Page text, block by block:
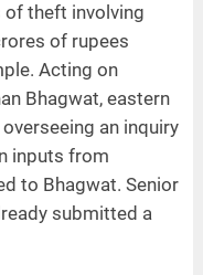
theft involving
of rupees
Acting on
Bhagwat, eastern
an inquiry
inputs from
to Bhagwat. Senior
submitted a